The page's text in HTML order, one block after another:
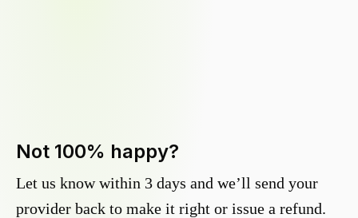
Not 100% happy?
Let us know within 3 days and we’ll send your
provider back to make it right or issue a refund.